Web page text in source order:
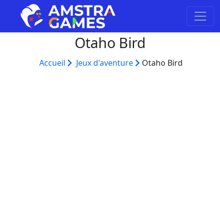
Otaho Bird
Accueil Jeux d'aventure Otaho Bird